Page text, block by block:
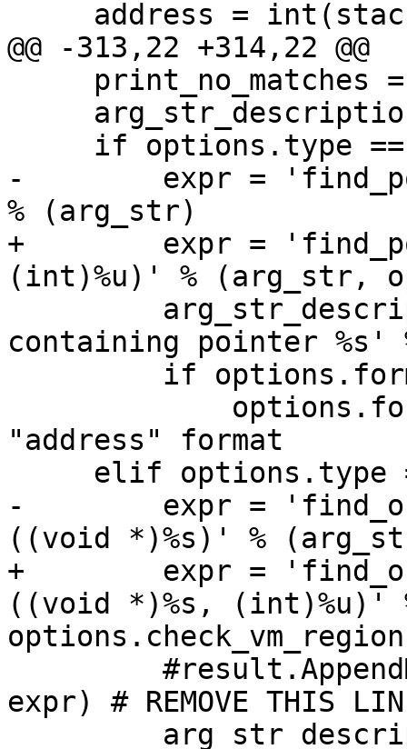
@@ -313,22 +314,22 @@
-        expr =
% (arg_str)
+        expr =
(int)%u)' % (arg_str,
containing pointer %s'
"address" format
-        expr =
((void *)%s)' %
+        expr =
((void *)%s, (int)%u)'
expr) # REMOVE THIS